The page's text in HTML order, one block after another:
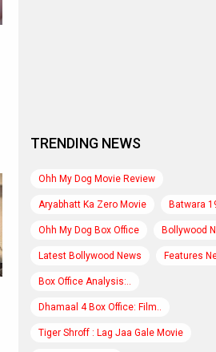
TRENDING NEWS
Ohh My Dog Movie Review
Aryabhatt Ka Zero Movie Batwara
Ohh My Dog Box Office Bollywood
Latest Bollywood News Features
Box Office Analysis:..
Dhamaal 4 Box Office: Film..
Tiger Shroff : Lag Jaa Gale Movie